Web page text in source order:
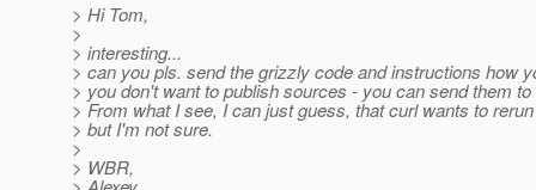
> Hi Tom,
>
> interesting...
> can you pls. send the grizzly code and instructions how
> you don't want to publish sources - you can send them
> From what I see, I can just guess, that curl wants to
> but I'm not sure.
>
> WBR,